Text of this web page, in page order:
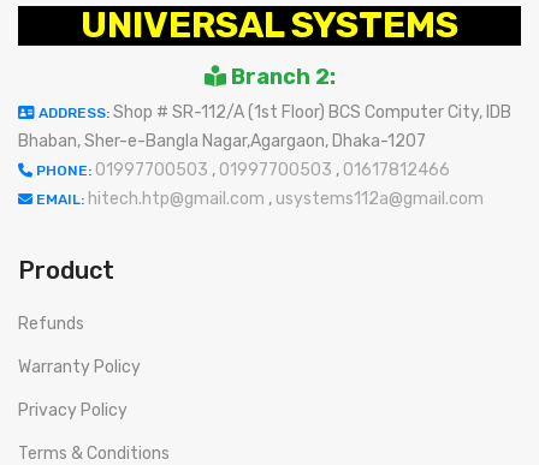
UNIVERSAL SYSTEMS
Branch 2:
ADDRESS: Shop # SR-112/A (1st Floor) BCS Computer City, IDB
Bhaban, Sher-e-Bangla Nagar,Agargaon, Dhaka-1207
PHONE: 01997700503 , 01997700503 , 01617812466
EMAIL: hitech.htp@gmail.com , usystems112a@gmail.com
Product
Refunds
Warranty Policy
Privacy Policy
Terms & Conditions